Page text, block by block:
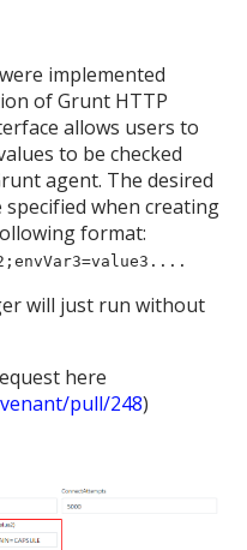
implemented
of Grunt HTTP
allows users to
to be checked
agent. The desired
when creating
format:
will just run without
here
pull/248)